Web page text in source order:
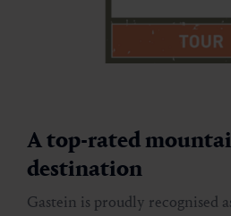
A top-rated
destination
Gastein is proudly recognised